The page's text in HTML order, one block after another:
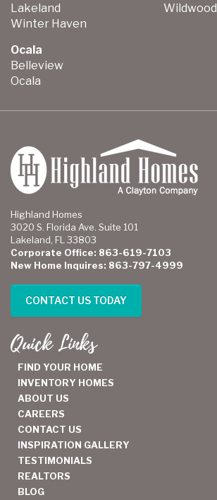
Lakeland
Winter Haven
Ocala
Belleview
Ocala
Wildwood
Highland Homes
3020 S. Florida Ave. Suite 101
Lakeland, FL 33803
Corporate Office: 863-619-7103
New Home Inquires: 863-797-4999
CONTACT US TODAY
Quick Links
FIND YOUR HOME
INVENTORY HOMES
ABOUT US
CAREERS
CONTACT US
INSPIRATION GALLERY
TESTIMONIALS
REALTORS
BLOG